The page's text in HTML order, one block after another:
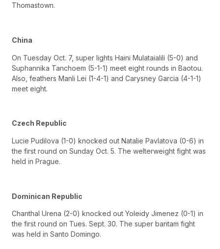
Thomastown.
China
On Tuesday Oct. 7, super lights Haini Mulataialili (5-0) and
Suphannika Tanchoem (5-1-1) meet eight rounds in Baotou.
Also, feathers Manli Lei (1-4-1) and Carysney Garcia (4-1-1)
meet eight.
Czech Republic
Lucie Pudilova (1-0) knocked out Natalie Pavlatova (0-6) in
the first round on Sunday Oct. 5. The welterweight fight was
held in Prague.
Dominican Republic
Chanthal Urena (2-0) knocked out Yoleidy Jimenez (0-1) in
the first round on Tues. Sept. 30. The super bantam fight
was held in Santo Domingo.